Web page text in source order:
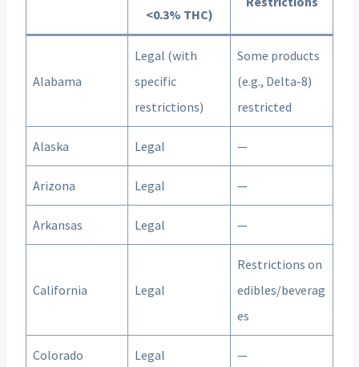
<0.3% THC)
Alabama
Legal (with
specific
restrictions)
Some products
(e.g., Delta-8)
restricted
Alaska Legal —
Arizona Legal —
Arkansas Legal —
California Legal
Restrictions on
edibles/beverag
es
Colorado Legal —